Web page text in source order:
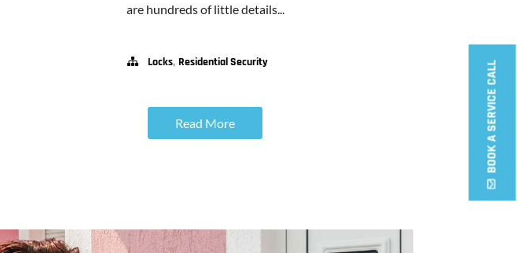
are hundreds of little details...
Locks, Residential Security
Read More BOOK A SERVICE CALL